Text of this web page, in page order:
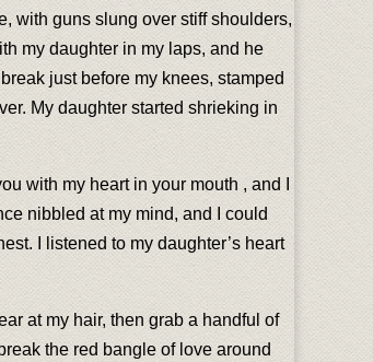
with guns slung over stiff shoulders,
my daughter in my laps, and he
just before my knees, stamped
My daughter started shrieking in
with my heart in your mouth , and I
nibbled at my mind, and I could
I listened to my daughter’s heart
at my hair, then grab a handful of
the red bangle of love around